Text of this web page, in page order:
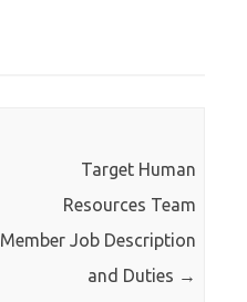
Target Human
Resources Team
Member Job Description
and Duties →